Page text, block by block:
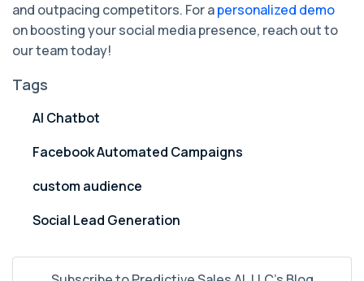
and outpacing competitors. For apersonalized demo
on boosting your social media presence, reach out to
our team today!
Tags
AI Chatbot
Facebook Automated Campaigns
custom audience
Social Lead Generation